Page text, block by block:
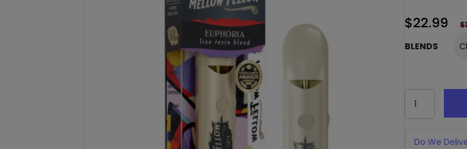
$22.99 $
BLENDS
Fellow
Live
Disposable
Do We